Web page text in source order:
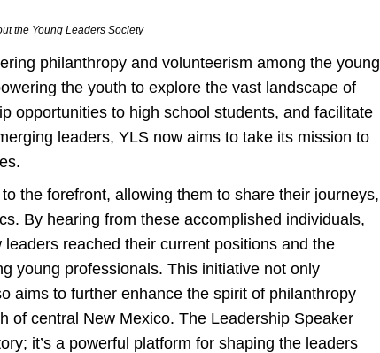
the Young Leaders Society
philanthropy and volunteerism among the young
the youth to explore the vast landscape of
opportunities to high school students, and facilitate
leaders, YLS now aims to take its mission to
the forefront, allowing them to share their journeys,
By hearing from these accomplished individuals,
reached their current positions and the
young professionals. This initiative not only
aims to further enhance the spirit of philanthropy
of central New Mexico. The Leadership Speaker
it’s a powerful platform for shaping the leaders